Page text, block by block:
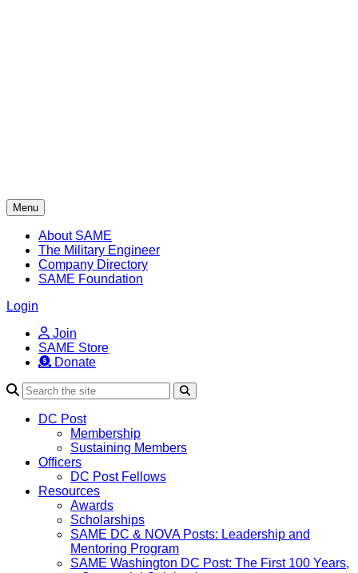
Menu
About SAME
The Military Engineer
Company Directory
SAME Foundation
Login
Join
SAME Store
Donate
DC Post
Membership
Sustaining Members
Officers
DC Post Fellows
Resources
Awards
Scholarships
SAME DC & NOVA Posts: Leadership and
Mentoring Program
SAME Washington DC Post: The First 100 Years,